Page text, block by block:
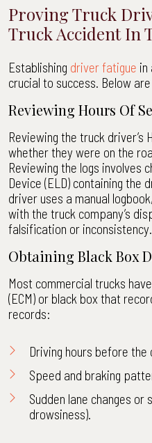
Proving Truck
Truck Accident In
Establishing driver fatigue in
crucial to success. Below
Reviewing Hours Of
Reviewing the truck driver’s
whether they were on the
Reviewing the logs involves
Device (ELD) containing the
driver uses a manual
with the truck company’s
falsification or inconsistency.
Obtaining Black Box
Most commercial trucks
(ECM) or black box that
records:
Driving hours before the
Speed and braking
Sudden lane changes or
drowsiness).